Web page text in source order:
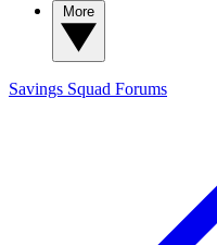
Savings Squad Forums